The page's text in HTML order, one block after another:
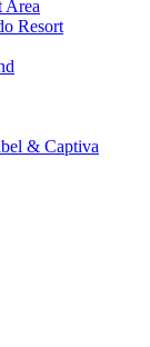
Area
Resort
& Captiva